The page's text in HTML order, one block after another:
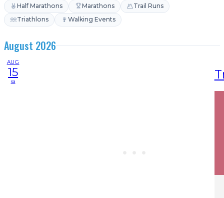
Half Marathons Marathons
Trail Runs
Triathlons
Walking Events
August 2026
AUG
15
sa